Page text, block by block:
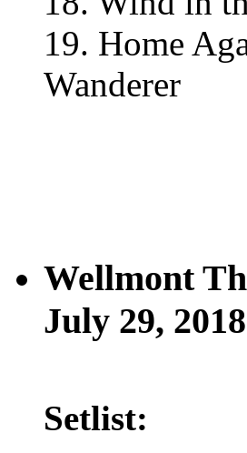
19. Home
Wanderer
Wellmont
July 29, 2018
Setlist: